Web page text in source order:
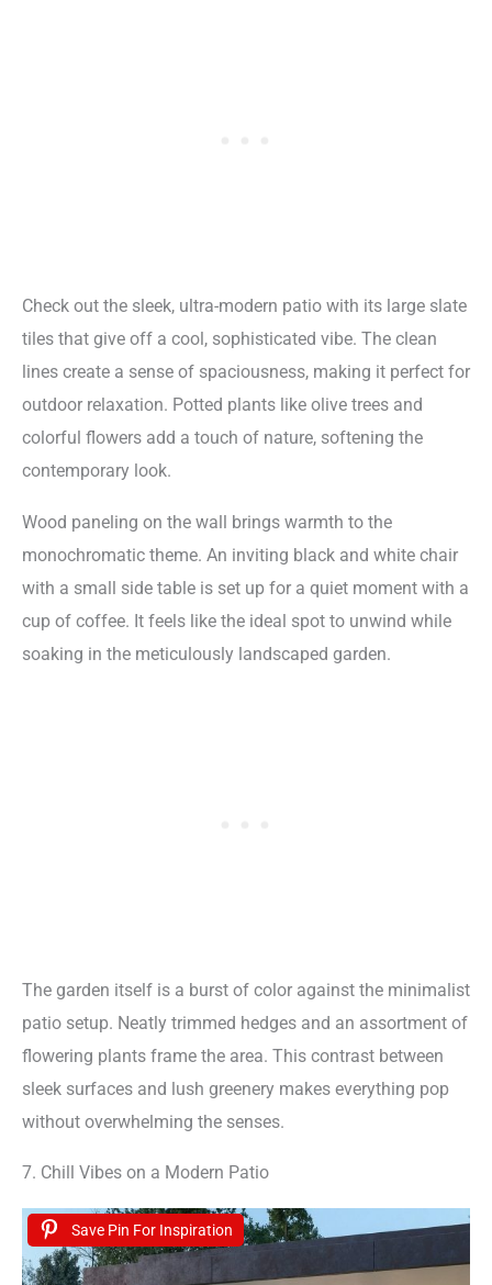
Check out the sleek, ultra-modern patio with its large slate
tiles that give off a cool, sophisticated vibe. The clean
lines create a sense of spaciousness, making it perfect for
outdoor relaxation. Potted plants like olive trees and
colorful flowers add a touch of nature, softening the
contemporary look.
Wood paneling on the wall brings warmth to the
monochromatic theme. An inviting black and white chair
with a small side table is set up for a quiet moment with a
cup of coffee. It feels like the ideal spot to unwind while
soaking in the meticulously landscaped garden.
The garden itself is a burst of color against the minimalist
patio setup. Neatly trimmed hedges and an assortment of
flowering plants frame the area. This contrast between
sleek surfaces and lush greenery makes everything pop
without overwhelming the senses.
7. Chill Vibes on a Modern Patio
Save Pin For Inspiration